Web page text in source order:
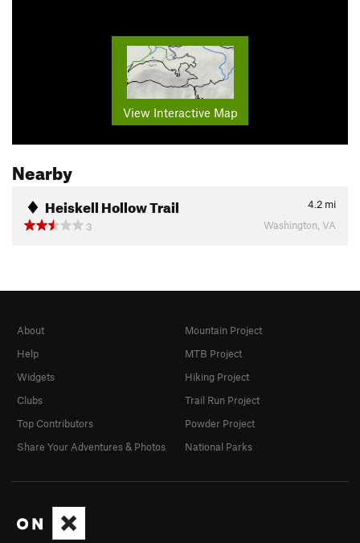
View Interactive Map
Nearby
Heiskell Hollow Trail 4.2 mi
3
Washington, VA
About
Help
Widgets
Clubs
Top Contributors
Share Your Adventures & Photos
Mountain Project
MTB Project
Hiking Project
Trail Run Project
Powder Project
National Parks